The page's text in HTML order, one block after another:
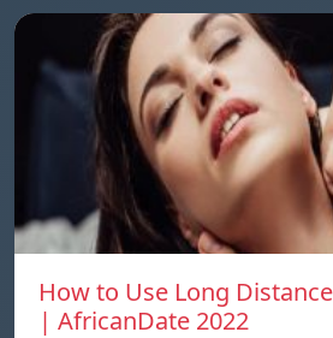
How to Use Long
| AfricanDate 2022